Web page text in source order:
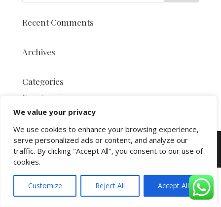
We value your privacy
We use cookies to enhance your browsing experience,
serve personalized ads or content, and analyze our
traffic. By clicking "Accept All", you consent to our use of
cookies.
Customize Reject All Accept All
Recent Comments
Archives
Categories
No categories
Copyright and Powered byYello St.Lucia© 2026
All Rights Reserved